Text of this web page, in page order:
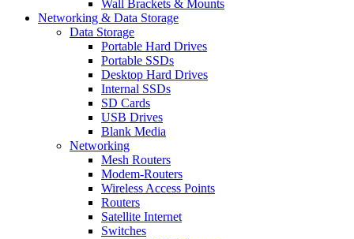
Wall Brackets & Mounts
Networking & Data Storage
Data Storage
Portable Hard Drives
Portable SSDs
Desktop Hard Drives
Internal SSDs
SD Cards
USB Drives
Blank Media
Networking
Mesh Routers
Modem-Routers
Wireless Access Points
Routers
Satellite Internet
Switches